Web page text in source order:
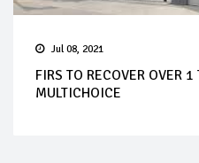
Jul 08, 2021
FIRS TO RECOVER OVER
MULTICHOICE